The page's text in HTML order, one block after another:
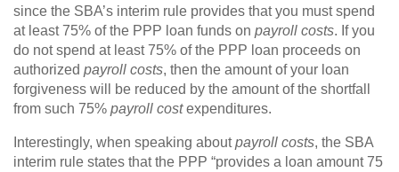
since the SBA’s interim rule provides that you must spend
at least 75% of the PPP loan funds on payroll costs. If you
do not spend at least 75% of the PPP loan proceeds on
authorized payroll costs, then the amount of your loan
forgiveness will be reduced by the amount of the shortfall
from such 75% payroll costexpenditures.
Interestingly, when speaking aboutpayroll costs, the SBA
interim rule states that the PPP “provides a loan amount 75